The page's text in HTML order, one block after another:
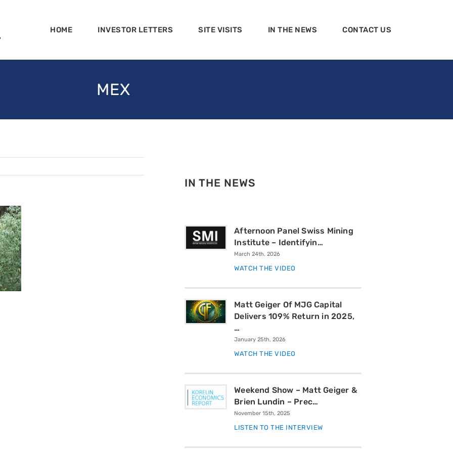
HOME INVESTOR LETTERS SITE VISITS IN THE NEWS CONTACT US
MEX
IN THE NEWS
Afternoon Panel Swiss Mining
Institute – Identifyin…
March 24th, 2026
WATCH THE VIDEO
Matt Geiger Of MJG Capital
Delivers 109% Return in 2025,
…
January 25th, 2026
WATCH THE VIDEO
Weekend Show – Matt Geiger &
Brien Lundin – Prec…
November 15th, 2025
LISTEN TO THE INTERVIEW